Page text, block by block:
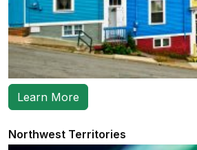
Learn More
Northwest Territories